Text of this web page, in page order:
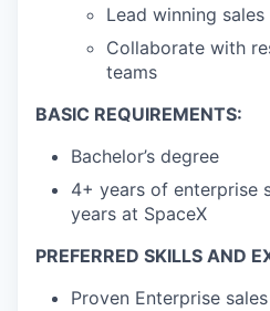
Lead winning
Collaborate with
teams
BASIC REQUIREMENTS:
Bachelor’s degree
4+ years of enterprise
years at SpaceX
PREFERRED SKILLS AND
Proven Enterprise